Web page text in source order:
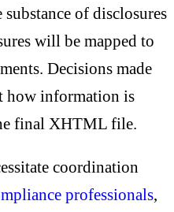
of disclosures
will be mapped to
Decisions made
how information is
final XHTML file.
coordination
professionals,